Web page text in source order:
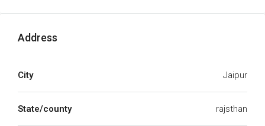
Address
City Jaipur
State/county rajsthan